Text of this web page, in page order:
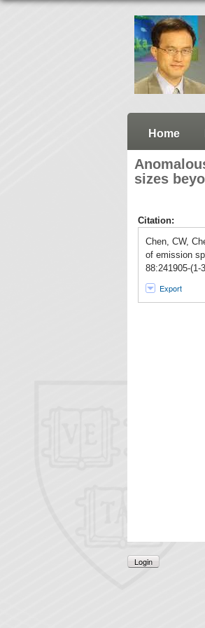
Home
sizes
Citation:
Chen, CW,
of emission
88:241905-(1-
Export
Login